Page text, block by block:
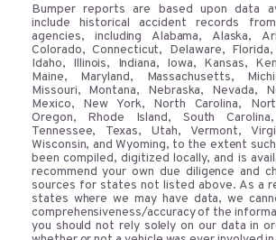
Bumper reports are based upon data
include historical accident records
agencies, including Alabama, Alaska,
Colorado, Connecticut, Delaware,
Idaho, Illinois, Indiana, Iowa, Kansas,
Maine, Maryland, Massachusetts,
Missouri, Montana, Nebraska, Nevada,
Mexico, New York, North Carolina,
Oregon, Rhode Island, South
Tennessee, Texas, Utah, Vermont,
Wisconsin, and Wyoming, to the extent
been compiled, digitized locally, and is
recommend your own due diligence and
sources for states not listed above. As a
states where we may have data, we
comprehensiveness/accuracy of the
you should not rely solely on our data in